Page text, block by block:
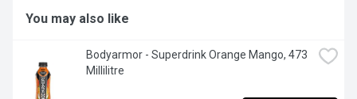
You may also like
Bodyarmor - Superdrink Orange Mango, 473
Millilitre